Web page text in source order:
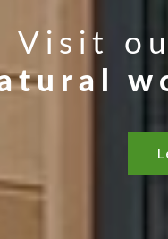
Visit